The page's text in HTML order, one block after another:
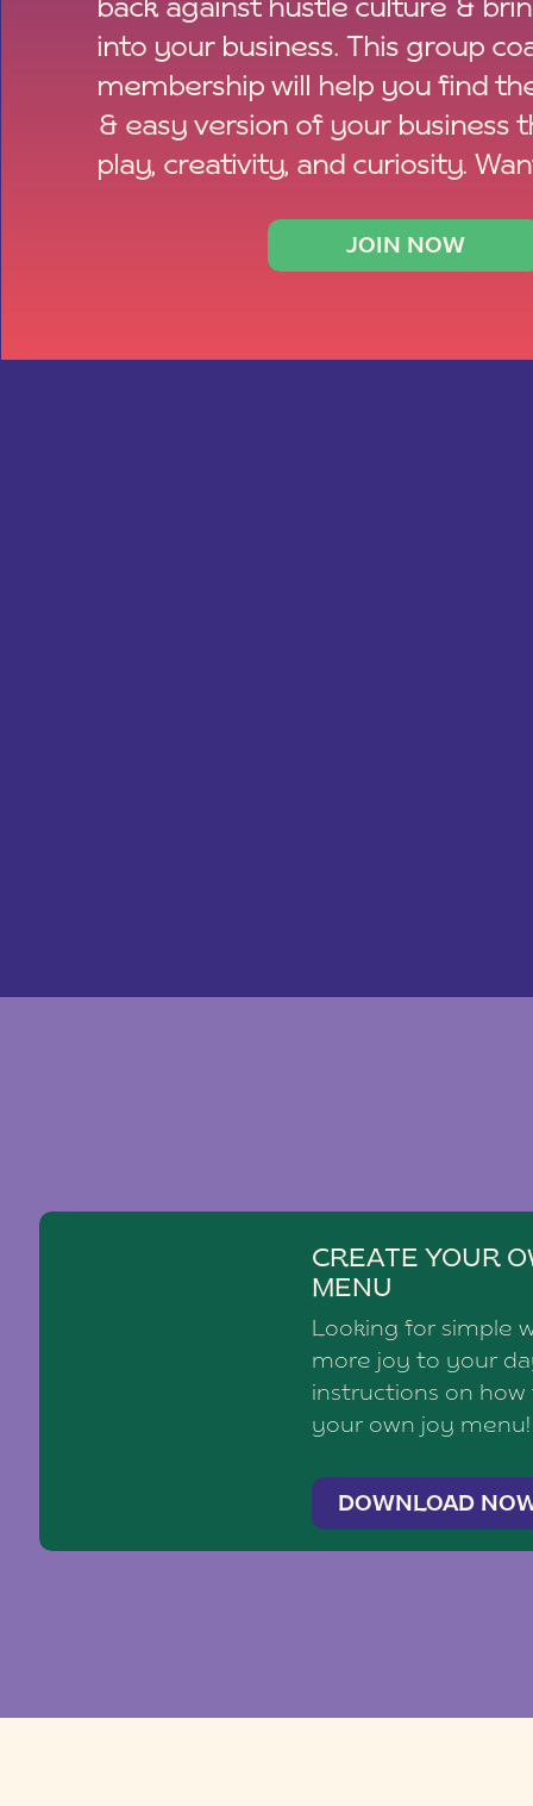
JOIN NOW
back against hustle culture &
into your business. This group
membership will help you find
& easy version of your business
play, creativity, and curiosity.
CREATE YOUR
MENU
Looking for simple
more joy to your
instructions on
your own joy menu!
DOWNLOAD